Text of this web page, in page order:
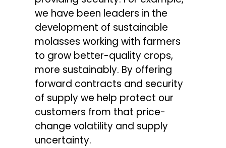
we have been leaders in the
development of sustainable
molasses working with farmers
to grow better-quality crops,
more sustainably. By offering
forward contracts and security
of supply we help protect our
customers from that price-
change volatility and supply
uncertainty.